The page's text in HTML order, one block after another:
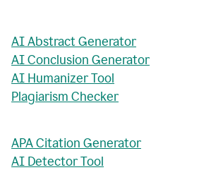
AI Abstract Generator
AI Conclusion Generator
AI Humanizer Tool
Plagiarism Checker
APA Citation Generator
AI Detector Tool